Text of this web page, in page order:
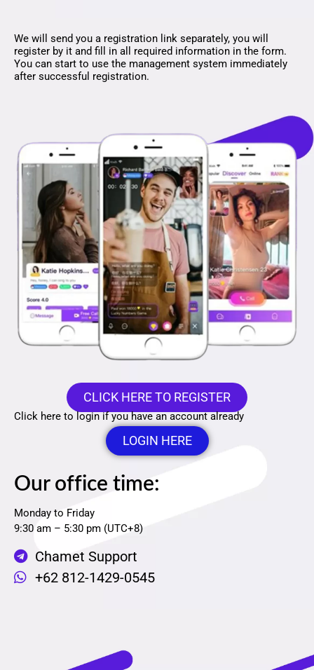
We will send you a registration link separately, you will
register by it and fill in all required information in the form.
You can start to use the management system immediately
after successful registration.
CLICK HERE TO REGISTER
Click here to login if you have an account already
LOGIN HERE
Our office time:
Monday to Friday
9:30 am – 5:30 pm (UTC+8)
Chamet Support
+62 812-1429-0545